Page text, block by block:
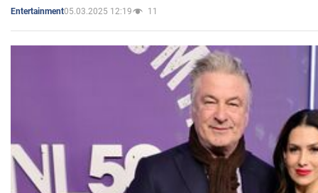
Entertainment05.03.2025 12:19 11